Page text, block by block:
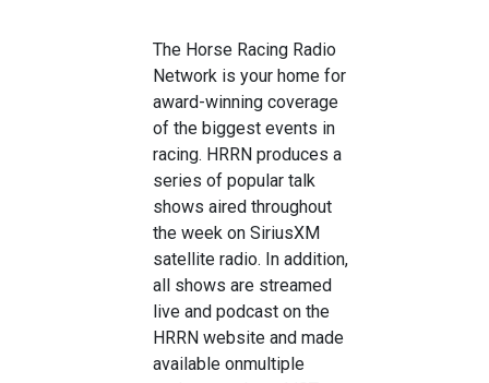
The Horse Racing Radio
Network is your home for
award-winning coverage
of the biggest events in
racing. HRRN produces a
series of popular talk
shows aired throughout
the week on SiriusXM
satellite radio. In addition,
all shows are streamed
live and podcast on the
HRRN website and made
available onmultiple